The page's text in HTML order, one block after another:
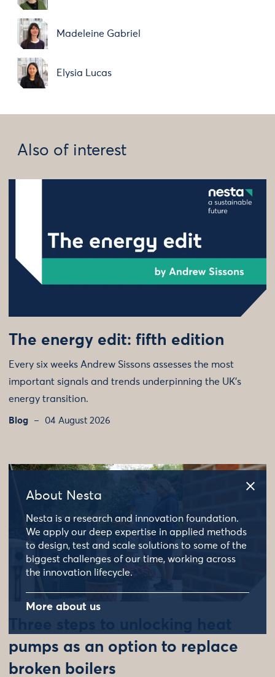
About Nesta
Nesta is a research and innovation foundation.
We apply our deep expertise in applied methods
to design, test and scale solutions to some of the
biggest challenges of our time, working across
the innovation lifecycle.
More about us
Madeleine Gabriel
Elysia Lucas
Also of interest
The energy edit: fifth edition
Every six weeks Andrew Sissons assesses the most
important signals and trends underpinning the UK’s
energy transition.
Blog 04 August 2026
pumps as an option to replace
broken boilers